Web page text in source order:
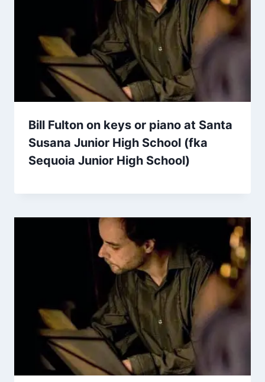
Bill Fulton on keys or piano at Santa
Susana Junior High School (fka
Sequoia Junior High School)